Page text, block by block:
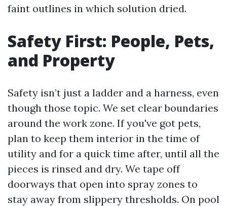
faint outlines in which solution dried.
Safety First: People, Pets,
and Property
Safety isn’t just a ladder and a harness, even
though those topic. We set clear boundaries
around the work zone. If you've got pets,
plan to keep them interior in the time of
utility and for a quick time after, until all the
pieces is rinsed and dry. We tape off
doorways that open into spray zones to
stay away from slippery thresholds. On pool